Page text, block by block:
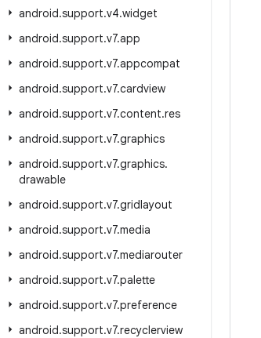
android.support.v4.widget
android.support.v7.app
android.support.v7.appcompat
android.support.v7.cardview
android.support.v7.content.res
android.support.v7.graphics
android.support.v7.graphics.
drawable
android.support.v7.gridlayout
android.support.v7.media
android.support.v7.mediarouter
android.support.v7.palette
android.support.v7.preference
android.support.v7.recyclerview